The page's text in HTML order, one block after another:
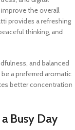
the overall
provides a refreshing
thinking, and
and balanced
a preferred aromatic
better concentration
Busy Day